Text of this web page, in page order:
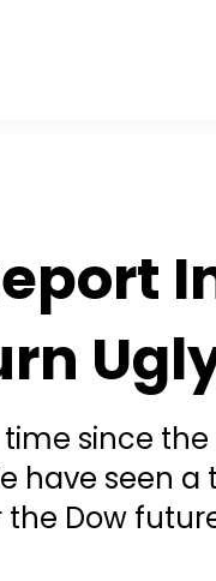
since
have seen
Dow